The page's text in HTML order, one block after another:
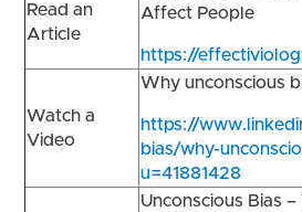
Read an
Article
Affect People
https://
Watch a
Video
Why unconscious
https://
bias/why-
u=41881428
Unconscious Bias